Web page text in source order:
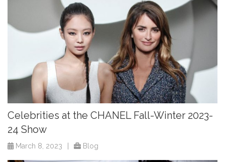
Celebrities at the CHANEL Fall-Winter 2023-
24 Show
March 8, 2023 Blog